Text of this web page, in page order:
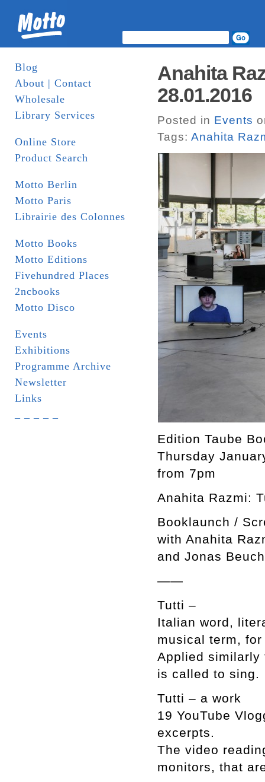
Blog
About | Contact
Wholesale
Library Services
Online Store
Product Search
Motto Berlin
Motto Paris
Librairie des Colonnes
Motto Books
Motto Editions
Fivehundred Places
2ncbooks
Motto Disco
Events
Exhibitions
Programme Archive
Newsletter
Links
Anahita
28.01.2016
Posted in Events
Tags: Anahita
Edition Taube
Thursday
from 7pm
Anahita Razmi:
Booklaunch /
with Anahita
and Jonas
——
Tutti –
Italian word,
musical term,
Applied similarly
is called to sing.
Tutti – a work
19 YouTube
excerpts.
The video
monitors, that